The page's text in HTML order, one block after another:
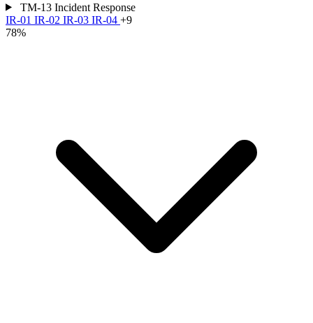
TM-13 Incident Response
IR-01 IR-02 IR-03 IR-04 +9
78%